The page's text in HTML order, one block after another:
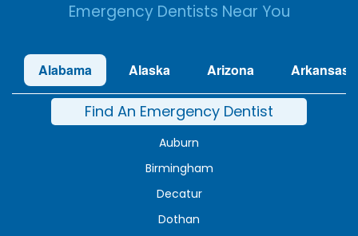
Emergency Dentists Near You
Alabama Alaska Arizona Arkansas
Find An Emergency Dentist
Auburn
Birmingham
Decatur
Dothan